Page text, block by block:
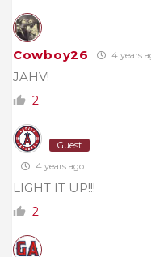
Cowboy26 4 years
JAHV!
2
Guest
4 years ago
LIGHT IT UP!!!
2